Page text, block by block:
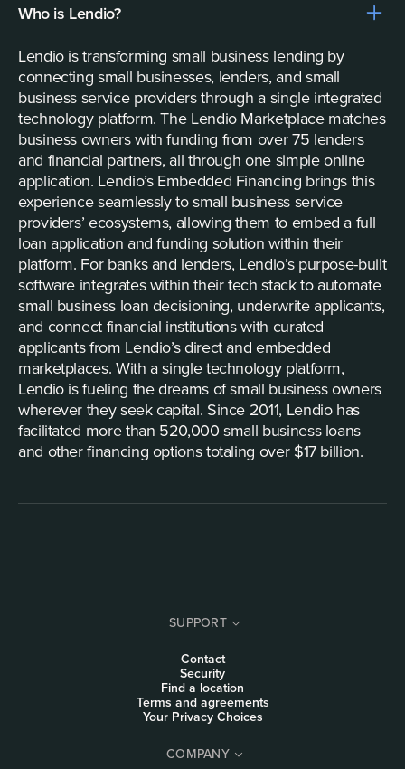
Who is Lendio?
Lendio is transforming small business lending by
connecting small businesses, lenders, and small
business service providers through a single integrated
technology platform. The Lendio Marketplace matches
business owners with funding from over 75 lenders
and financial partners, all through one simple online
application. Lendio’s Embedded Financing brings this
experience seamlessly to small business service
providers’ ecosystems, allowing them to embed a full
loan application and funding solution within their
platform. For banks and lenders, Lendio’s purpose-built
software integrates within their tech stack to automate
small business loan decisioning, underwrite applicants,
and connect financial institutions with curated
applicants from Lendio’s direct and embedded
marketplaces. With a single technology platform,
Lendio is fueling the dreams of small business owners
wherever they seek capital. Since 2011, Lendio has
facilitated more than 520,000 small business loans
and other financing options totaling over $17 billion.
SUPPORT
Contact
Security
Find a location
Terms and agreements
Your Privacy Choices
COMPANY